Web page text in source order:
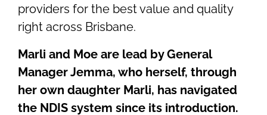
providers for the best value and quality
right across Brisbane.
Marli and Moe are lead by General
Manager Jemma, who herself, through
her own daughter Marli, has navigated
the NDIS system since its introduction.